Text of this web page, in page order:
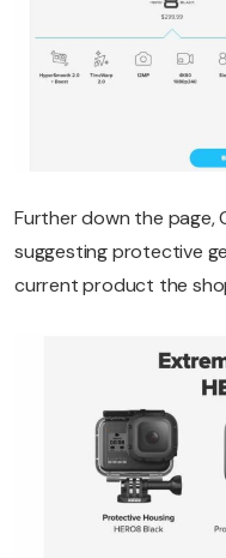
Further down the page,
suggesting protective
current product the